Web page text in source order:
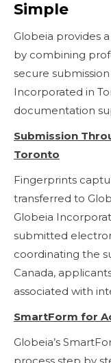
Simple
Globeia provides
by combining
secure
Incorporated in
documentation
Submission
Toronto
Fingerprints
transferred to
Globeia
submitted
coordinating the
Canada,
associated with
SmartForm for
Globeia’s